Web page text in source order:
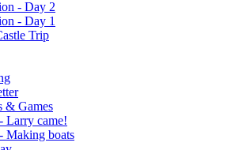
- Day 2
- Day 1
Trip
& Games
Larry came!
Making boats